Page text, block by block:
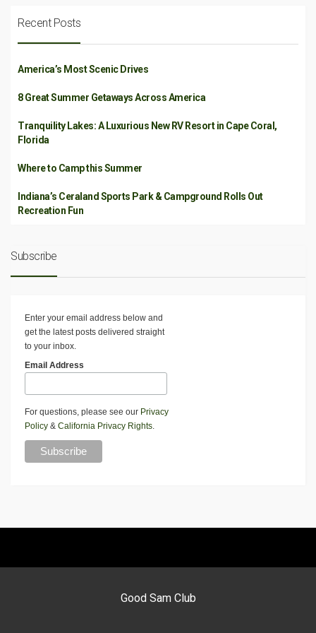
Recent Posts
America’s Most Scenic Drives
8 Great Summer Getaways Across America
Tranquility Lakes: A Luxurious New RV Resort in Cape Coral,
Florida
Where to Camp this Summer
Indiana’s Ceraland Sports Park & Campground Rolls Out
Recreation Fun
Subscribe
Enter your email address below and
get the latest posts delivered straight
to your inbox.
Email Address
For questions, please see our Privacy
Policy & California Privacy Rights.
Good Sam Club